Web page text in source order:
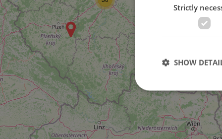
Strictly
SHOW
Strictly necessary
used properly